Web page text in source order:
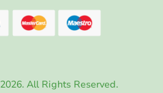
All Rights Reserved.